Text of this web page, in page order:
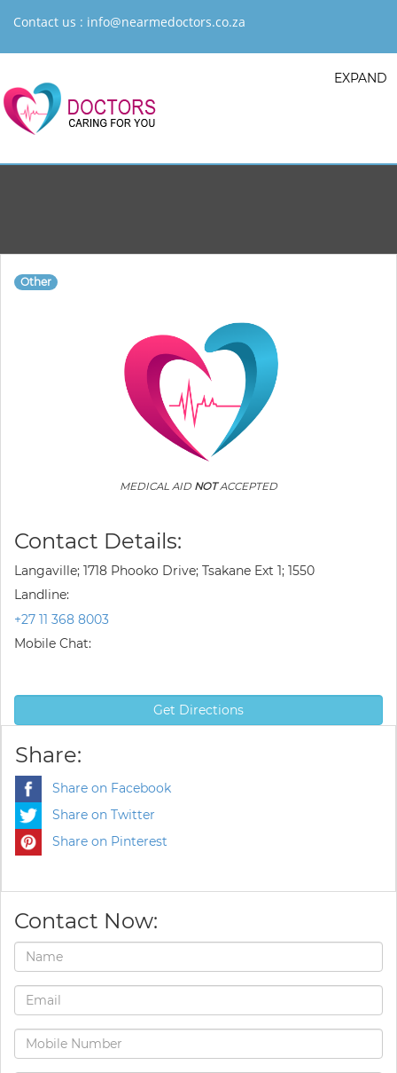
Contact us : info@nearmedoctors.co.za
EXPAND
Other
MEDICAL AID NOTACCEPTED
Contact Details:
Langaville; 1718 Phooko Drive; Tsakane Ext 1; 1550
Landline:
+27 11 368 8003
Mobile Chat:
Get Directions
Share:
Share on Facebook
Share on Twitter
Share on Pinterest
Contact Now: